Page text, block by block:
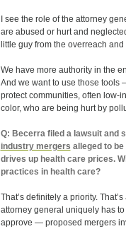
I see the role of the attorney
are abused or hurt and
little guy from the overreach
We have more authority in the
And we want to use those tools
protect communities, often low-
color, who are being hurt by
Q: Becerra filed a lawsuit and
industry mergers alleged to
drives up health care prices.
practices in health care?
That’s definitely a priority.
attorney general uniquely has
approve — proposed mergers